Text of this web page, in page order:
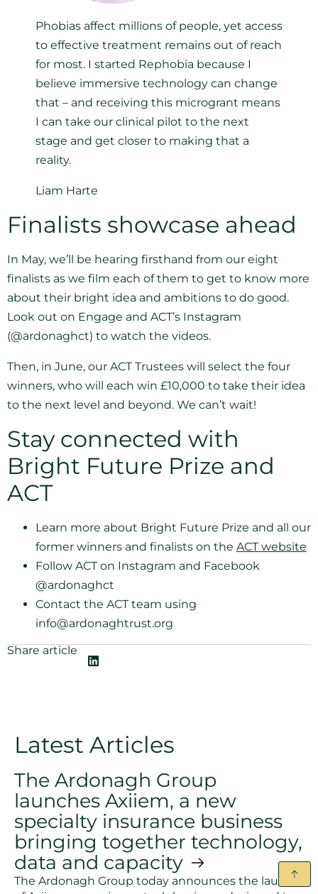
Phobias affect millions of people, yet access
to effective treatment remains out of reach
for most. I started Rephobia because I
believe immersive technology can change
that – and receiving this microgrant means
I can take our clinical pilot to the next
stage and get closer to making that a
reality.
Liam Harte
Finalists showcase ahead
In May, we’ll be hearing firsthand from our eight
finalists as we film each of them to get to know more
about their bright idea and ambitions to do good.
Look out on Engage and ACT’s Instagram
(@ardonaghct) to watch the videos.
Then, in June, our ACT Trustees will select the four
winners, who will each win £10,000 to take their idea
to the next level and beyond. We can’t wait!
Stay connected with
Bright Future Prize and
ACT
Learn more about Bright Future Prize and all our
former winners and finalists on the ACT website
Follow ACT on Instagram and Facebook
@ardonaghct
Contact the ACT team using
info@ardonaghtrust.org
Share article
Latest Articles
The Ardonagh Group
launches Axiiem, a new
specialty insurance business
bringing together technology,
data and capacity
The Ardonagh Group today announces the launch